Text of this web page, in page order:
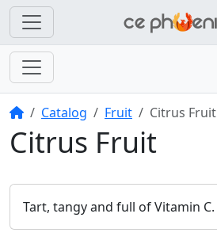
HomeCatalog Fruit Citrus Fruit
Citrus Fruit
Tart, tangy and full of Vitamin C.